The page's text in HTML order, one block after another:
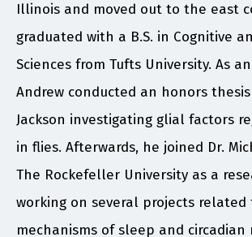
Illinois and moved out to the east
graduated with a B.S. in Cognitive
Sciences from Tufts University. As
Andrew conducted an honors
Jackson investigating glial factors
in flies. Afterwards, he joined Dr.
The Rockefeller University as a
working on several projects related
mechanisms of sleep and circadian